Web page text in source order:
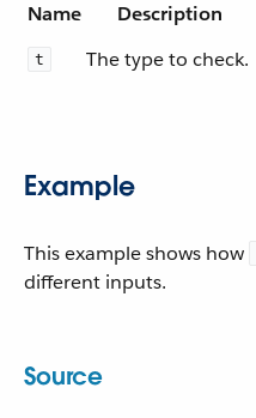
Name Description
t The type to check.
Example
This example shows how
different inputs.
Source